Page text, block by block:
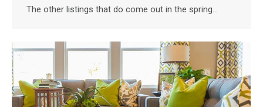
The other listings that do come out in the spring…